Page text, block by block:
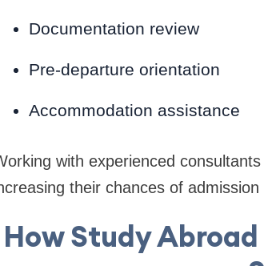
Documentation review
Pre-departure orientation
Accommodation assistance
with experienced
their chances of
How Study